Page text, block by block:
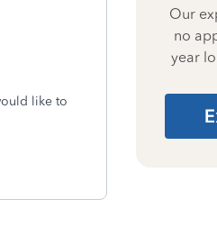
like to
Our
no
year